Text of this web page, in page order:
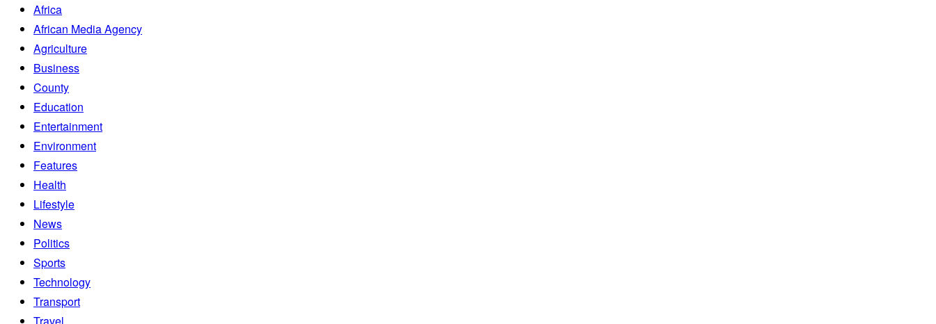
Africa
African Media Agency
Agriculture
Business
County
Education
Entertainment
Environment
Features
Health
Lifestyle
News
Politics
Sports
Technology
Transport